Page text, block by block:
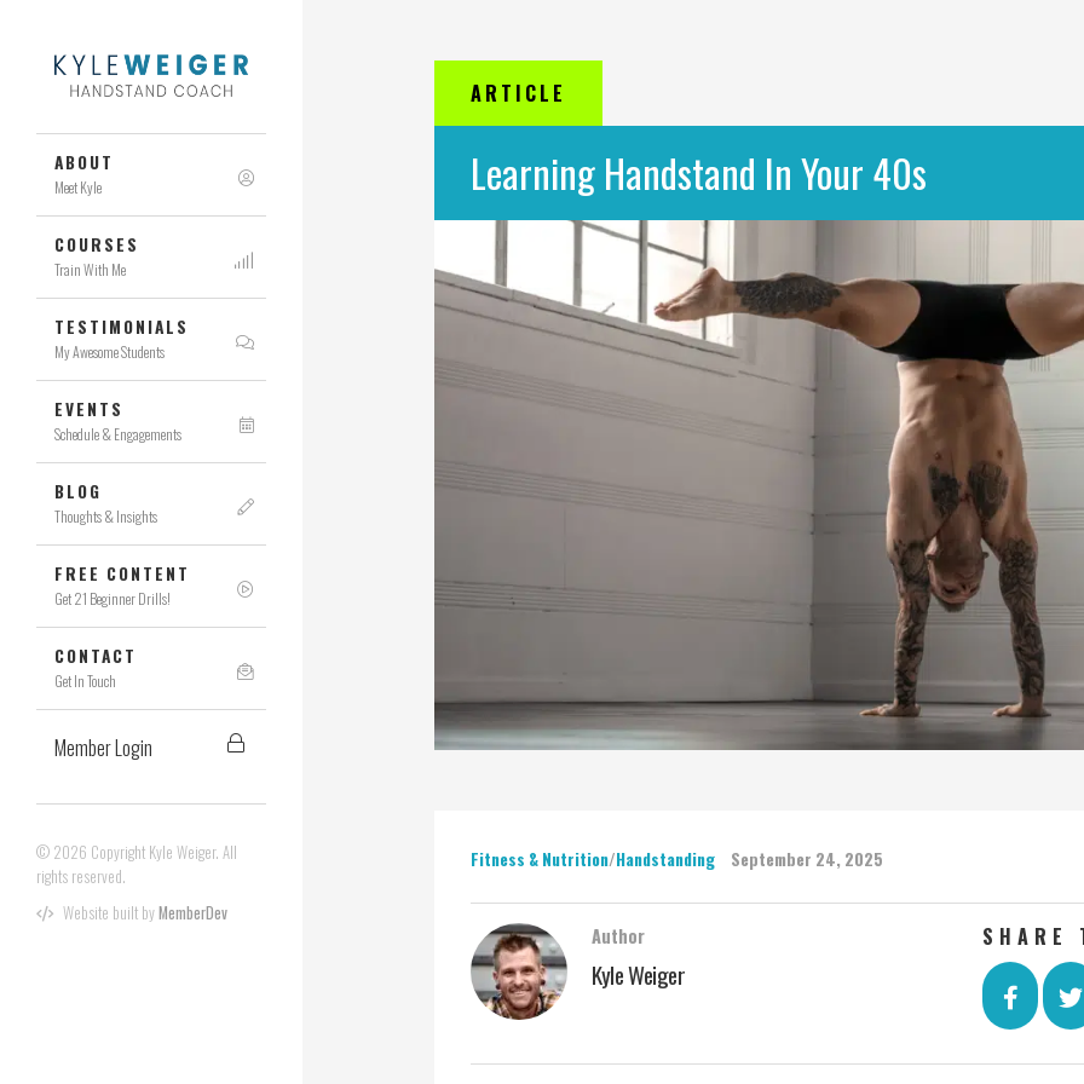
ABOUT
Meet Kyle
COURSES
Train With Me
TESTIMONIALS
My Awesome Students
EVENTS
Schedule & Engagements
BLOG
Thoughts & Insights
FREE CONTENT
Get 21 Beginner Drills!
CONTACT
Get In Touch
Member Login
© 2026 Copyright Kyle Weiger. All
rights reserved.
Website built byMemberDev
ARTICLE
Learning Handstand In Your 40s
Fitness & Nutrition/Handstanding September 24, 2025
Author
Kyle Weiger
SHARE